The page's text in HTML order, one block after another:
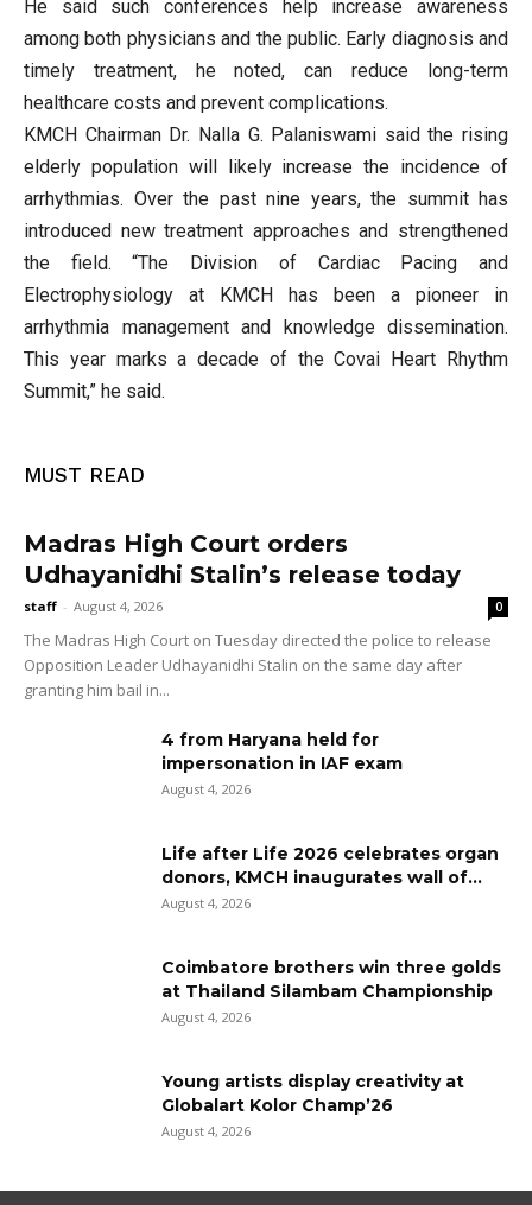
He said such conferences help increase awareness
among both physicians and the public. Early diagnosis and
timely treatment, he noted, can reduce long-term
healthcare costs and prevent complications.
KMCH Chairman Dr. Nalla G. Palaniswami said the rising
elderly population will likely increase the incidence of
arrhythmias. Over the past nine years, the summit has
introduced new treatment approaches and strengthened
the field. “The Division of Cardiac Pacing and
Electrophysiology at KMCH has been a pioneer in
arrhythmia management and knowledge dissemination.
This year marks a decade of the Covai Heart Rhythm
Summit,” he said.
MUST READ
Madras High Court orders
Udhayanidhi Stalin’s release today
staff - August 4, 2026 0
The Madras High Court on Tuesday directed the police to release
Opposition Leader Udhayanidhi Stalin on the same day after
granting him bail in...
4 from Haryana held for
impersonation in IAF exam
August 4, 2026
Life after Life 2026 celebrates organ
donors, KMCH inaugurates wall of...
August 4, 2026
Coimbatore brothers win three golds
at Thailand Silambam Championship
August 4, 2026
Young artists display creativity at
Globalart Kolor Champ’26
August 4, 2026